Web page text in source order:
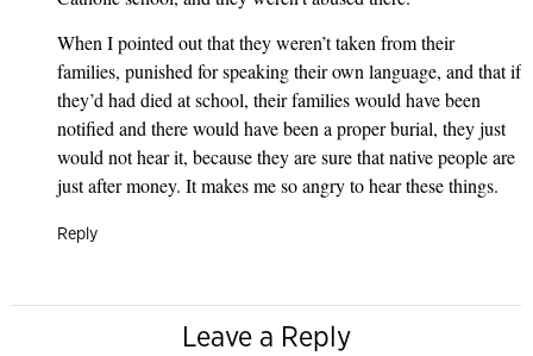
When I pointed out that they weren’t taken from their
families, punished for speaking their own language, and that if
they’d had died at school, their families would have been
notified and there would have been a proper burial, they just
would not hear it, because they are sure that native people are
just after money. It makes me so angry to hear these things.
Reply
Leave a Reply